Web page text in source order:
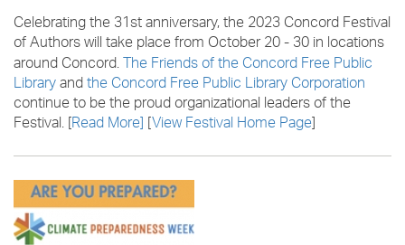
Celebrating the 31st anniversary, the 2023 Concord Festival
of Authorswill take place from October 20 - 30 in locations
around Concord.The Friends of the Concord Free Public
Libraryandthe Concord Free Public Library Corporation
continue to be the proud organizational leaders of the
Festival. [Read More][View Festival Home Page]